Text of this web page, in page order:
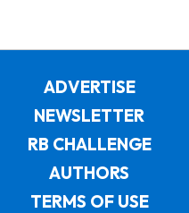
ADVERTISE
NEWSLETTER
RB CHALLENGE
AUTHORS
TERMS OF USE